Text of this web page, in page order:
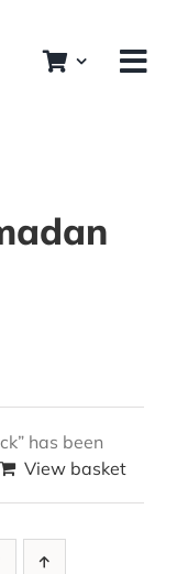
has been
View basket